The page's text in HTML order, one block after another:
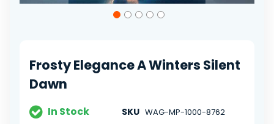
the
images
gallery
Frosty Elegance A Winters Silent
Dawn
In Stock SKU WAG-MP-1000-8762